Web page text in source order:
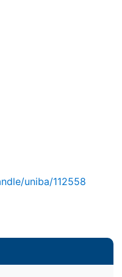
uniba/112558